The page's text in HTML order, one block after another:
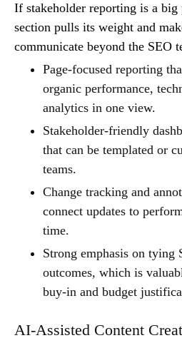
If stakeholder reporting is a
section pulls its weight and
communicate beyond the SEO
Page-focused reporting
organic performance,
analytics in one view.
Stakeholder-friendly
that can be templated or
teams.
Change tracking and
connect updates to
time.
Strong emphasis on tying
outcomes, which is
buy-in and budget
AI-Assisted Content